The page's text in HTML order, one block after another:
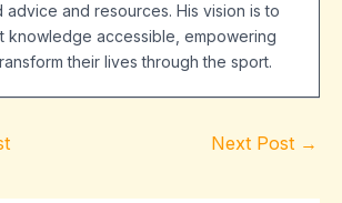
advice and resources. His vision is to
knowledge accessible, empowering
their lives through the sport.
Next Post →